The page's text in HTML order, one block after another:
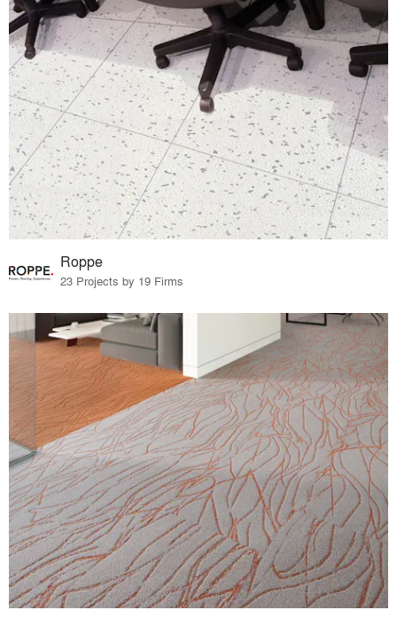
Roppe
23 Projects by 19 Firms